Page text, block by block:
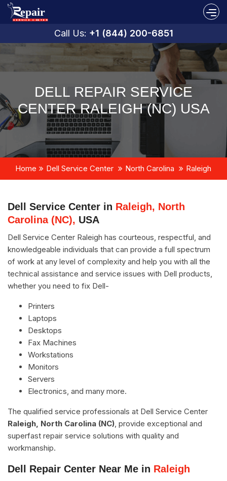
Call Us: +1 (844) 200-6851
DELL REPAIR SERVICE
CENTER RALEIGH (NC) USA
Home Dell Service Center North Carolina Raleigh
Dell Service Center in Raleigh, North
Carolina (NC), USA
Dell Service Center Raleigh has courteous, respectful, and
knowledgeable individuals that can provide a full spectrum
of work at any level of complexity and help you with all the
technical assistance and service issues with Dell products,
whether you need to fix Dell-
Printers
Laptops
Desktops
Fax Machines
Workstations
Monitors
Servers
Electronics, and many more.
The qualified service professionals at Dell Service Center
Raleigh, North Carolina (NC) , provide exceptional and
superfast repair service solutions with quality and
workmanship.
Dell Repair Center Near Me in Raleigh